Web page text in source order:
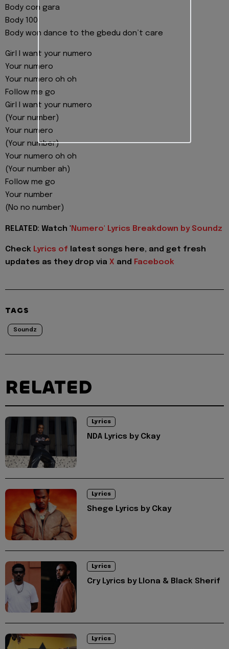
Body con gara
Body 100
Body won dance to the gbedu don’t care
Girl I want your numero
Your numero
Your numero oh oh
Follow me go
Girl I want your numero
(Your number)
Your numero
(Your number)
Your numero oh oh
(Your number ah)
Follow me go
Your number
(No no number)
RELATED: Watch ' Numero' Lyrics Breakdown by Soundz
Check Lyrics of latest songs here, and get fresh
updates as they drop via X and Facebook
TAGS
Soundz
RELATED
Lyrics
NDA Lyrics by Ckay
Lyrics
Shege Lyrics by Ckay
Lyrics
Cry Lyrics by Llona & Black Sherif
Lyrics